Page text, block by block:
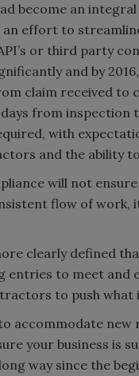
become an
an effort to
or third party
and by
claim received
from
with
and the ability to
will not
flow of
clearly defined
entries to meet and
to push what
accommodate
your business is
way since the